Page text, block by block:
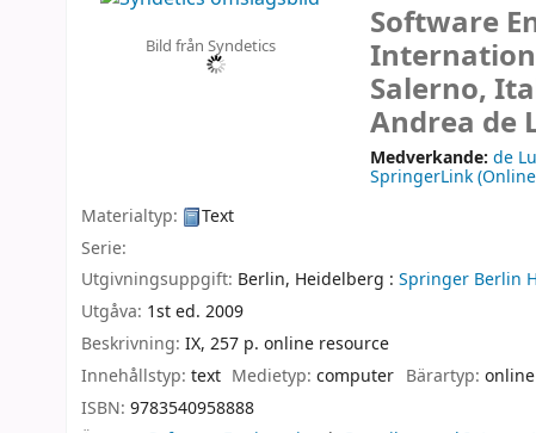
Bild från Syndetics
Software
Salerno,
Andrea de
Medverkande:de
SpringerLink
Materialtyp:
Text
Serie:
Utgivningsuppgift: Berlin, Heidelberg : Springer Berlin
Utgåva: 1st ed. 2009
Beskrivning: IX, 257 p. online resource
Innehållstyp: text Medietyp:computer Bärartyp:
ISBN: 9783540958888